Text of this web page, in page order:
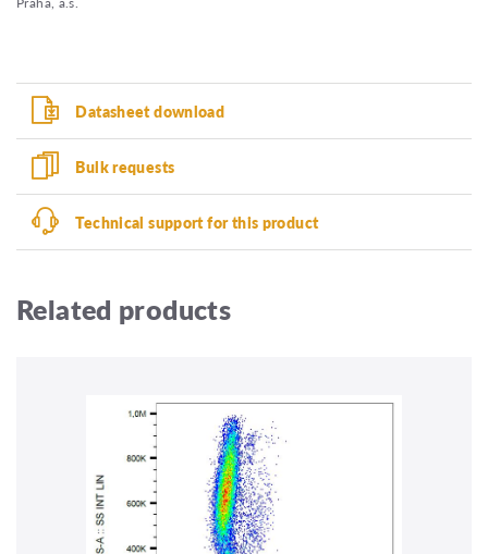
Datasheet download
Bulk requests
Technical support for this product
Related products